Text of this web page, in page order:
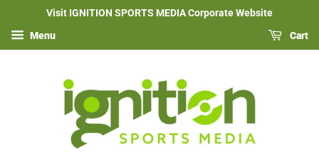
Visit IGNITION SPORTS MEDIA Corporate Website
Menu Cart